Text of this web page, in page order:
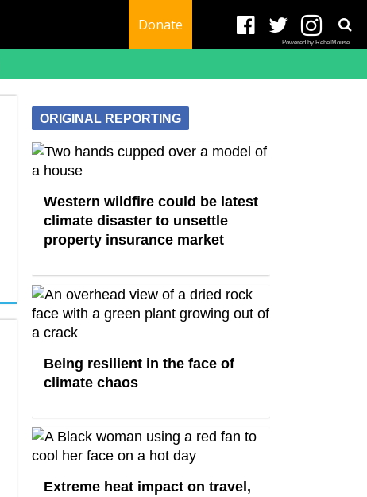
Donate
Powered by RebelMouse
ORIGINAL REPORTING
Western wildfire could be latest
climate disaster to unsettle
property insurance market
Being resilient in the face of
climate chaos
Extreme heat impact on travel,